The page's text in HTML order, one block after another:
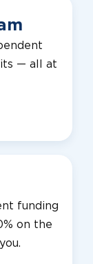
— all at
funding
on the